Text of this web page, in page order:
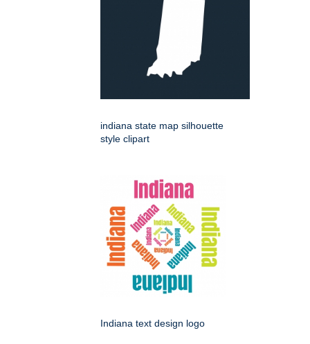
indiana state map silhouette
style clipart
Indiana text design logo